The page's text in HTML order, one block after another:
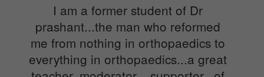
I am a former student of Dr
prashant...the man who reformed
me from nothing in orthopaedics to
everything in orthopaedics...a great